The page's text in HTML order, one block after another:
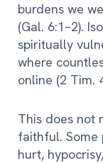
burdens we
(Gal. 6:1–2).
spiritually
where
online (2 Tim.
This does not
faithful. Some
hurt,